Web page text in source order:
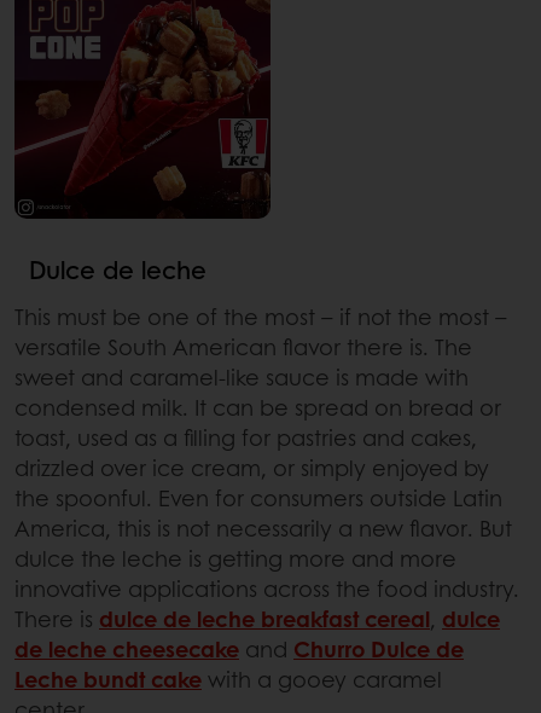
Dulce de leche
This must be one of the most – if not the most –
versatile South American flavor there is. The
sweet and caramel-like sauce is made with
condensed milk. It can be spread on bread or
toast, used as a filling for pastries and cakes,
drizzled over ice cream, or simply enjoyed by
the spoonful. Even for consumers outside Latin
America, this is not necessarily a new flavor. But
dulce the leche is getting more and more
innovative applications across the food industry.
There is dulce de leche breakfast cereal, dulce
de leche cheesecake and Churro Dulce de
Leche bundt cakewith a gooey caramel